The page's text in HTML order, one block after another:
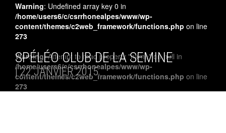
SPÉLÉO CLUB DE LA SEMINE
| 22 JANVIER 2015
Warning: Undefined array key 0 in
/home/users6/c/csrrhonealpes/www/wp-
content/themes/c2web_framework/functions.php on line
273
Warning: Attempt to read property "name" on null in
/home/users6/c/csrrhonealpes/www/wp-
content/themes/c2web_framework/functions.php on line
273